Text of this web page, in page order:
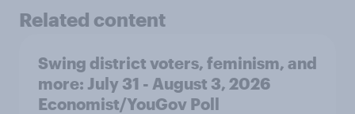
Related content
Swing district voters, feminism, and
more: July 31 - August 3, 2026
Economist/YouGov Poll